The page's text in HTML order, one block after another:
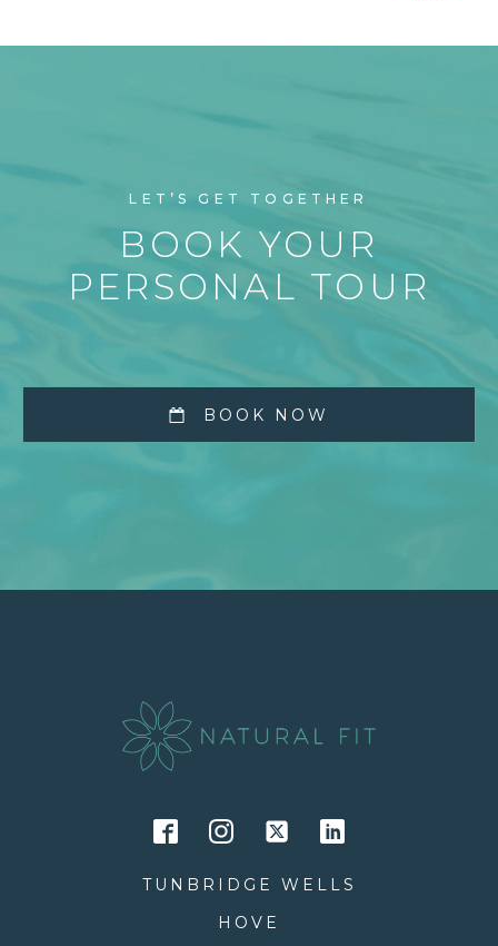
LET’S GET TOGETHER
BOOK YOUR
PERSONAL TOUR
BOOK NOW
TUNBRIDGE WELLS
HOVE